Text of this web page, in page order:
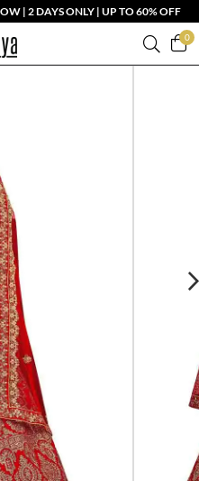
| 2 DAYS ONLY | UP TO 60% OFF
0